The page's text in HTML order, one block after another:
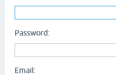
Password:
Email: